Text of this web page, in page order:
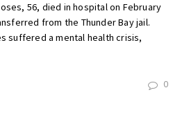
56, died in hospital on February
from the Thunder Bay jail.
suffered a mental health crisis,
0